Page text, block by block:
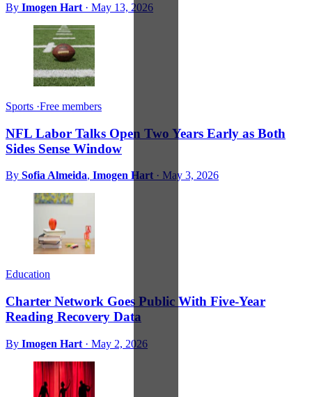
By Imogen Hart · May 13, 2026
Sports ·Free members
NFL Labor Talks Open Two Years Early as Both
Sides Sense Window
By Sofia Almeida, Imogen Hart · May 3, 2026
Education
Charter Network Goes Public With Five-Year
Reading Recovery Data
By Imogen Hart · May 2, 2026